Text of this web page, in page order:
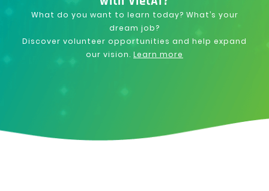
What do you want to learn today? What’s your
dream job?
Discover volunteer opportunities and help expand
our vision. Learn more